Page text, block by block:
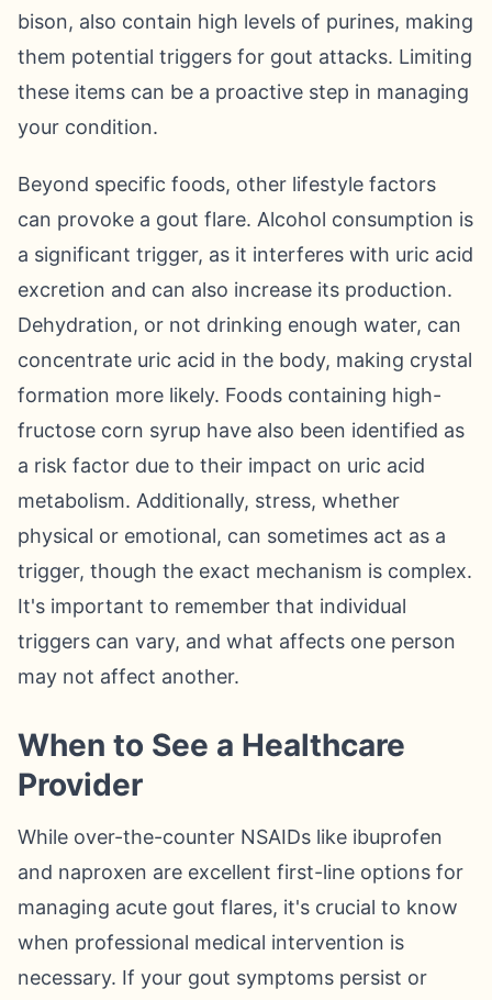
bison, also contain high levels of purines, making
them potential triggers for gout attacks. Limiting
these items can be a proactive step in managing
your condition.
Beyond specific foods, other lifestyle factors
can provoke a gout flare. Alcohol consumption is
a significant trigger, as it interferes with uric acid
excretion and can also increase its production.
Dehydration, or not drinking enough water, can
concentrate uric acid in the body, making crystal
formation more likely. Foods containing high-
fructose corn syrup have also been identified as
a risk factor due to their impact on uric acid
metabolism. Additionally, stress, whether
physical or emotional, can sometimes act as a
trigger, though the exact mechanism is complex.
It's important to remember that individual
triggers can vary, and what affects one person
may not affect another.
When to See a Healthcare
Provider
While over-the-counter NSAIDs like ibuprofen
and naproxen are excellent first-line options for
managing acute gout flares, it's crucial to know
when professional medical intervention is
necessary. If your gout symptoms persist or